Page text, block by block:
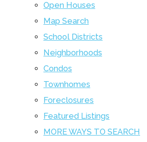
Open Houses
Map Search
School Districts
Neighborhoods
Condos
Townhomes
Foreclosures
Featured Listings
MORE WAYS TO SEARCH